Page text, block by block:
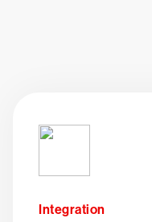
Integration